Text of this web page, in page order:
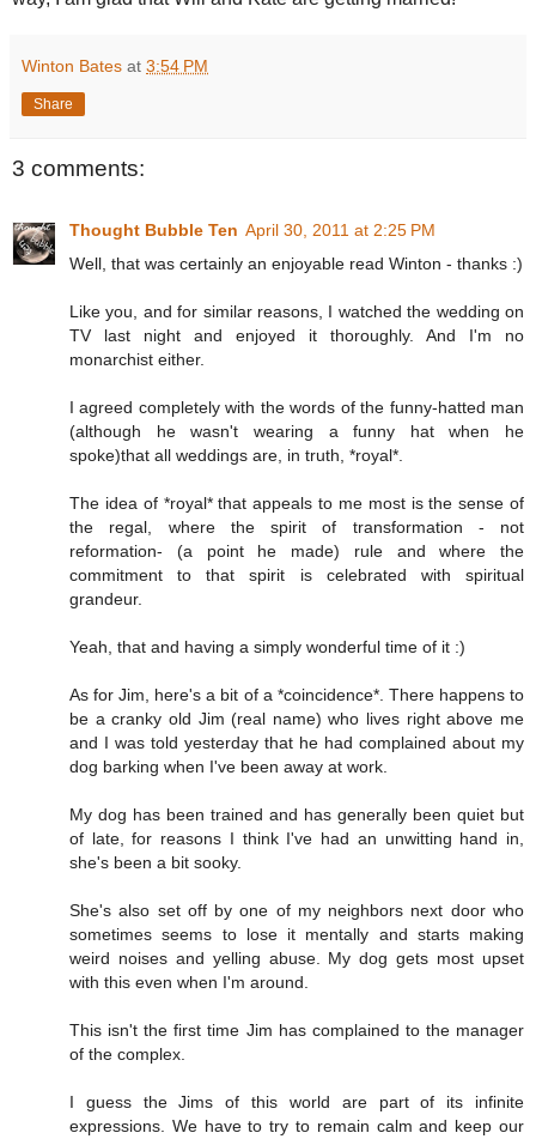
Winton Bates at 3:54 PM
Share
3 comments:
Thought Bubble Ten April 30, 2011 at 2:25 PM
Well, that was certainly an enjoyable read Winton - thanks :)
Like you, and for similar reasons, I watched the wedding on
TV last night and enjoyed it thoroughly. And I'm no
monarchist either.
I agreed completely with the words of the funny-hatted man
(although he wasn't wearing a funny hat when he
spoke)that all weddings are, in truth, *royal*.
The idea of *royal* that appeals to me most is the sense of
the regal, where the spirit of transformation - not
reformation- (a point he made) rule and where the
commitment to that spirit is celebrated with spiritual
grandeur.
Yeah, that and having a simply wonderful time of it :)
As for Jim, here's a bit of a *coincidence*. There happens to
be a cranky old Jim (real name) who lives right above me
and I was told yesterday that he had complained about my
dog barking when I've been away at work.
My dog has been trained and has generally been quiet but
of late, for reasons I think I've had an unwitting hand in,
she's been a bit sooky.
She's also set off by one of my neighbors next door who
sometimes seems to lose it mentally and starts making
weird noises and yelling abuse. My dog gets most upset
with this even when I'm around.
This isn't the first time Jim has complained to the manager
of the complex.
I guess the Jims of this world are part of its infinite
expressions. We have to try to remain calm and keep our